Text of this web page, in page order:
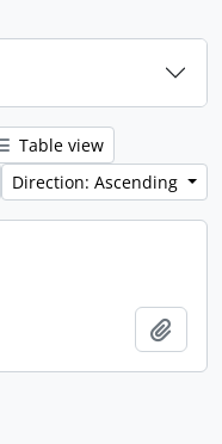
Table view
Direction: Ascending